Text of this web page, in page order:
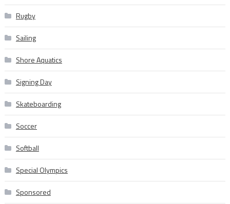
Rugby
Sailing
Shore Aquatics
Signing Day
Skateboarding
Soccer
Softball
Special Olympics
Sponsored